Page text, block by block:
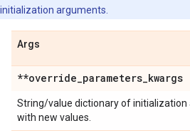
initialization arguments.
Args
**override_parameters_kwargs
String/value dictionary of
with new values.